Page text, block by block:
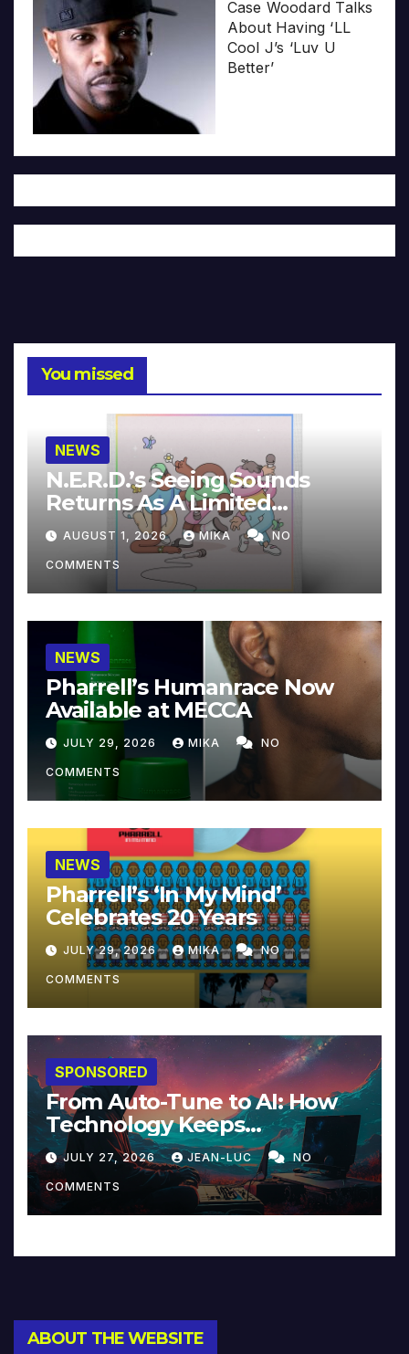
Case Woodard Talks
About Having ‘LL
Cool J’s ‘Luv U
Better’
You missed
NEWS
N.E.R.D.’s Seeing Sounds
Returns As A Limited
Collector’s Edition
AUGUST 1, 2026 MIKA NO
COMMENTS
NEWS
Pharrell’s Humanrace Now
Available at MECCA
JULY 29, 2026 MIKA NO
COMMENTS
NEWS
Pharrell’s ‘In My Mind’
Celebrates 20 Years
JULY 29, 2026 MIKA NO
COMMENTS
SPONSORED
From Auto-Tune to AI: How
Technology Keeps
Reinventing Intimacy in
Music and Beyond
JULY 27, 2026 JEAN-LUC NO
COMMENTS
ABOUT THE WEBSITE